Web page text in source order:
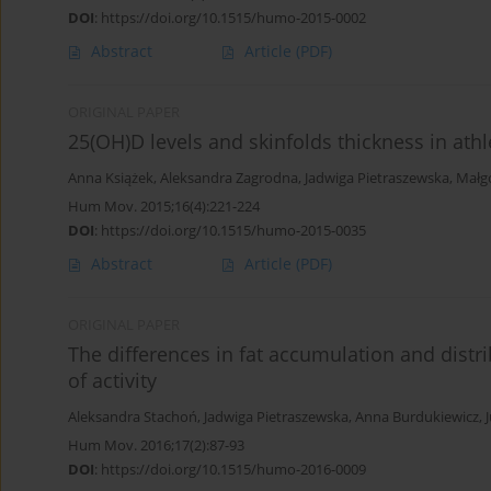
DOI: https://doi.org/10.1515/humo-2015-0002
Abstract Article (PDF)
25(OH)D levels and skinfolds thickness in
Anna Książek, Aleksandra Zagrodna, Jadwiga Pietraszewska,
Hum Mov. 2015;16(4):221-224
DOI: https://doi.org/10.1515/humo-2015-0035
Abstract Article (PDF)
The differences in fat accumulation and
of activity
Aleksandra Stachoń, Jadwiga Pietraszewska, Anna Burdukiewicz,
Hum Mov. 2016;17(2):87-93
DOI: https://doi.org/10.1515/humo-2016-0009